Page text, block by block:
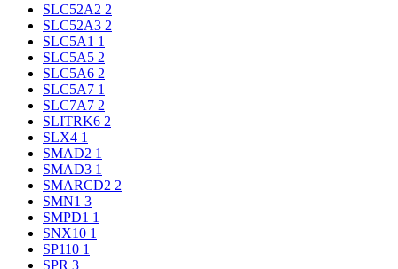
SLC52A2 2
SLC52A3 2
SLC5A1 1
SLC5A5 2
SLC5A6 2
SLC5A7 1
SLC7A7 2
SLITRK6 2
SLX4 1
SMAD2 1
SMAD3 1
SMARCD2 2
SMN1 3
SMPD1 1
SNX10 1
SP110 1
SPR 3